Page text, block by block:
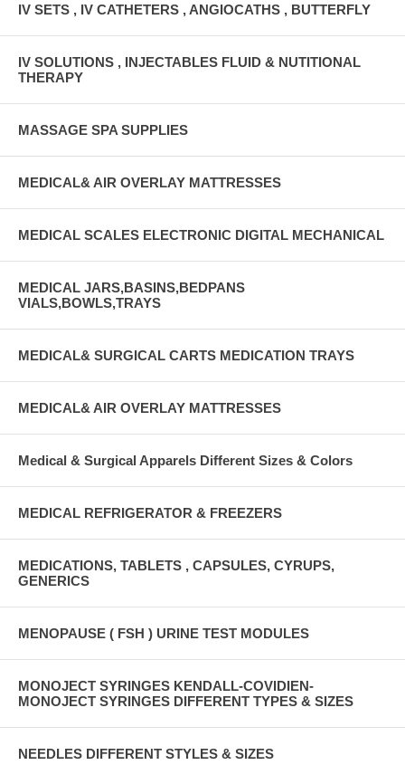
IV SETS , IV CATHETERS , ANGIOCATHS , BUTTERFLY
IV SOLUTIONS , INJECTABLES FLUID & NUTITIONAL
THERAPY
MASSAGE SPA SUPPLIES
MEDICAL& AIR OVERLAY MATTRESSES
MEDICAL SCALES ELECTRONIC DIGITAL MECHANICAL
MEDICAL JARS,BASINS,BEDPANS
VIALS,BOWLS,TRAYS
MEDICAL& SURGICAL CARTS MEDICATION TRAYS
MEDICAL& AIR OVERLAY MATTRESSES
Medical & Surgical Apparels Different Sizes & Colors
MEDICAL REFRIGERATOR & FREEZERS
MEDICATIONS, TABLETS , CAPSULES, CYRUPS,
GENERICS
MENOPAUSE ( FSH ) URINE TEST MODULES
MONOJECT SYRINGES KENDALL-COVIDIEN-
MONOJECT SYRINGES DIFFERENT TYPES & SIZES
NEEDLES DIFFERENT STYLES & SIZES